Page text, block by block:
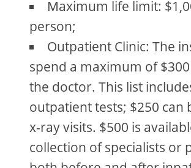
Maximum life limit:
person;
Outpatient Clinic: The
spend a maximum of
the doctor. This list
outpatient tests; $250 can
x-ray visits. $500 is
collection of specialists or